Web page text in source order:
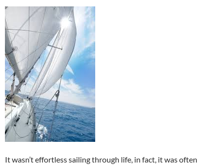
It wasn’t effortless sailing through life, in fact, it was often